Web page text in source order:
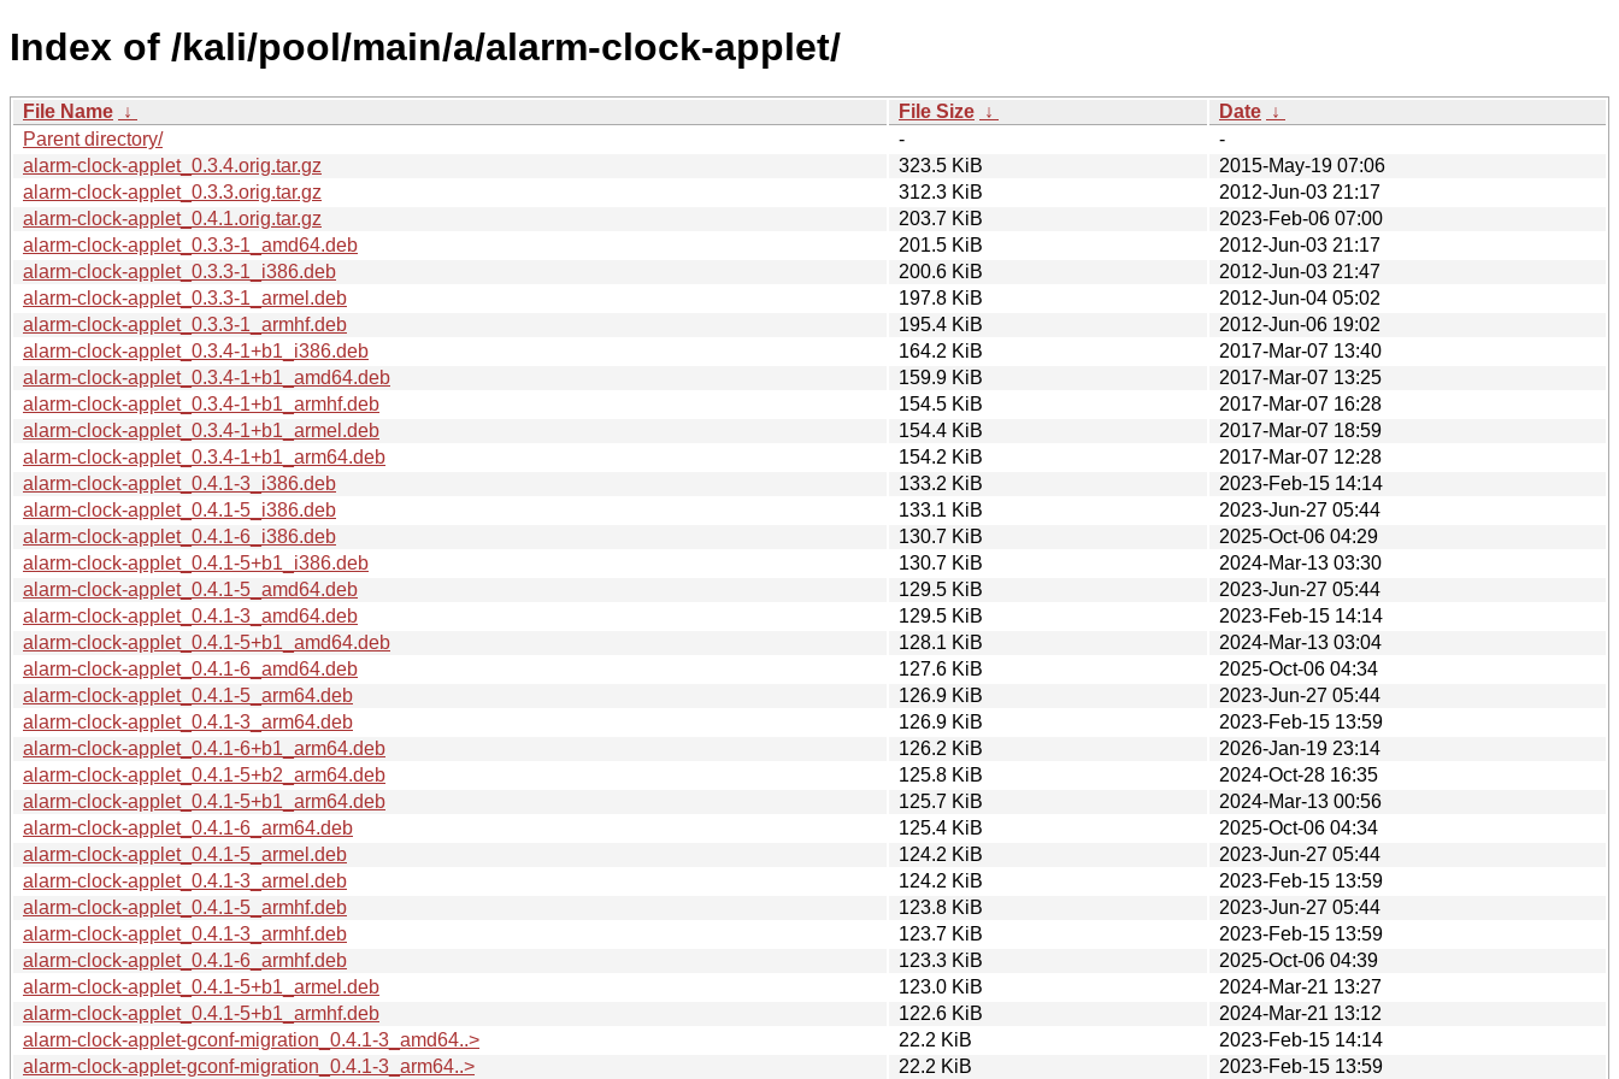
Index of /kali/pool/main/a/alarm-clock-applet/
File Name ↓ File Size ↓ Date ↓
Parent directory/
-
-
alarm-clock-applet_0.3.4.orig.tar.gz
323.5 KiB
2015-May-19 07:06
alarm-clock-applet_0.3.3.orig.tar.gz
312.3 KiB
2012-Jun-03 21:17
alarm-clock-applet_0.4.1.orig.tar.gz
203.7 KiB
2023-Feb-06 07:00
alarm-clock-applet_0.3.3-1_amd64.deb
201.5 KiB
2012-Jun-03 21:17
alarm-clock-applet_0.3.3-1_i386.deb
200.6 KiB
2012-Jun-03 21:47
alarm-clock-applet_0.3.3-1_armel.deb
197.8 KiB
2012-Jun-04 05:02
alarm-clock-applet_0.3.3-1_armhf.deb
195.4 KiB
2012-Jun-06 19:02
alarm-clock-applet_0.3.4-1+b1_i386.deb
164.2 KiB
2017-Mar-07 13:40
alarm-clock-applet_0.3.4-1+b1_amd64.deb
159.9 KiB
2017-Mar-07 13:25
alarm-clock-applet_0.3.4-1+b1_armhf.deb
154.5 KiB
2017-Mar-07 16:28
alarm-clock-applet_0.3.4-1+b1_armel.deb
154.4 KiB
2017-Mar-07 18:59
alarm-clock-applet_0.3.4-1+b1_arm64.deb
154.2 KiB
2017-Mar-07 12:28
alarm-clock-applet_0.4.1-3_i386.deb
133.2 KiB
2023-Feb-15 14:14
alarm-clock-applet_0.4.1-5_i386.deb
133.1 KiB
2023-Jun-27 05:44
alarm-clock-applet_0.4.1-6_i386.deb
130.7 KiB
2025-Oct-06 04:29
alarm-clock-applet_0.4.1-5+b1_i386.deb
130.7 KiB
2024-Mar-13 03:30
alarm-clock-applet_0.4.1-5_amd64.deb
129.5 KiB
2023-Jun-27 05:44
alarm-clock-applet_0.4.1-3_amd64.deb
129.5 KiB
2023-Feb-15 14:14
alarm-clock-applet_0.4.1-5+b1_amd64.deb
128.1 KiB
2024-Mar-13 03:04
alarm-clock-applet_0.4.1-6_amd64.deb
127.6 KiB
2025-Oct-06 04:34
alarm-clock-applet_0.4.1-5_arm64.deb
126.9 KiB
2023-Jun-27 05:44
alarm-clock-applet_0.4.1-3_arm64.deb
126.9 KiB
2023-Feb-15 13:59
alarm-clock-applet_0.4.1-6+b1_arm64.deb
126.2 KiB
2026-Jan-19 23:14
alarm-clock-applet_0.4.1-5+b2_arm64.deb
125.8 KiB
2024-Oct-28 16:35
alarm-clock-applet_0.4.1-5+b1_arm64.deb
125.7 KiB
2024-Mar-13 00:56
alarm-clock-applet_0.4.1-6_arm64.deb
125.4 KiB
2025-Oct-06 04:34
alarm-clock-applet_0.4.1-5_armel.deb
124.2 KiB
2023-Jun-27 05:44
alarm-clock-applet_0.4.1-3_armel.deb
124.2 KiB
2023-Feb-15 13:59
alarm-clock-applet_0.4.1-5_armhf.deb
123.8 KiB
2023-Jun-27 05:44
alarm-clock-applet_0.4.1-3_armhf.deb
123.7 KiB
2023-Feb-15 13:59
alarm-clock-applet_0.4.1-6_armhf.deb
123.3 KiB
2025-Oct-06 04:39
alarm-clock-applet_0.4.1-5+b1_armel.deb
123.0 KiB
2024-Mar-21 13:27
alarm-clock-applet_0.4.1-5+b1_armhf.deb
122.6 KiB
2024-Mar-21 13:12
alarm-clock-applet-gconf-migration_0.4.1-3_amd64..>
22.2 KiB
2023-Feb-15 14:14
alarm-clock-applet-gconf-migration_0.4.1-3_arm64..>
22.2 KiB 2023-Feb-15 13:59